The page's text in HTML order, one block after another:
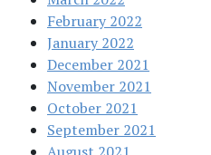
February 2022
January 2022
December 2021
November 2021
October 2021
September 2021